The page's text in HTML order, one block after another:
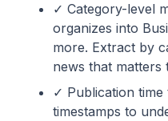
✓ Category-level
organizes into
more. Extract by
news that matters
✓ Publication
timestamps to